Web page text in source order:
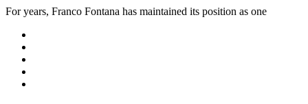
For years, Franco Fontana has maintained its position as one